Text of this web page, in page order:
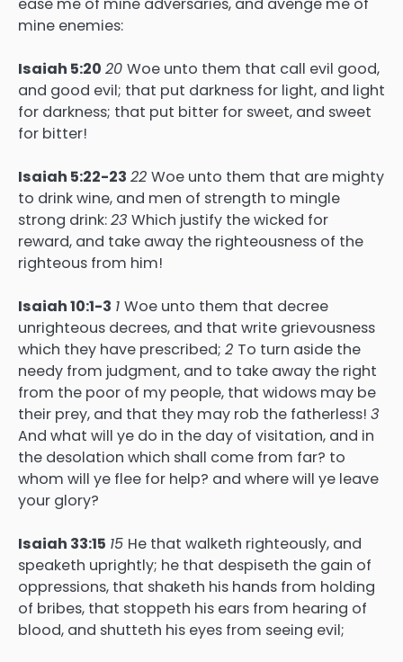
mine enemies:
Isaiah 5:20 20 Woe unto them that call evil good,
and good evil; that put darkness for light, and light
for darkness; that put bitter for sweet, and sweet
for bitter!
Isaiah 5:22-23 22 Woe unto them that are mighty
to drink wine, and men of strength to mingle
strong drink:23 Which justify the wicked for
reward, and take away the righteousness of the
righteous from him!
Isaiah 10:1-3 1 Woe unto them that decree
unrighteous decrees, and that write grievousness
which they have prescribed; 2 To turn aside the
needy from judgment, and to take away the right
from the poor of my people, that widows may be
their prey, and that they may rob the fatherless! 3
And what will ye do in the day of visitation, and in
the desolation which shall come from far? to
whom will ye flee for help? and where will ye leave
your glory?
Isaiah 33:15 15 He that walketh righteously, and
speaketh uprightly; he that despiseth the gain of
oppressions, that shaketh his hands from holding
of bribes, that stoppeth his ears from hearing of
blood, and shutteth his eyes from seeing evil;